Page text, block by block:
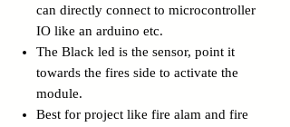
can directly connect to microcontroller
IO like an arduino etc.
The Black led is the sensor, point it
towards the fires side to activate the
module.
Best for project like fire alam and fire